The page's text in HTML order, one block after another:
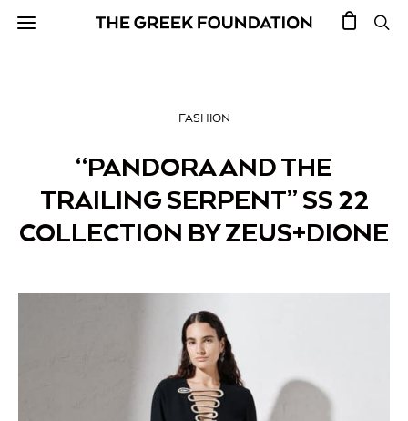
FASHION
“PANDORA AND THE
TRAILING SERPENT” SS 22
COLLECTION BY ZEUS+DIONE